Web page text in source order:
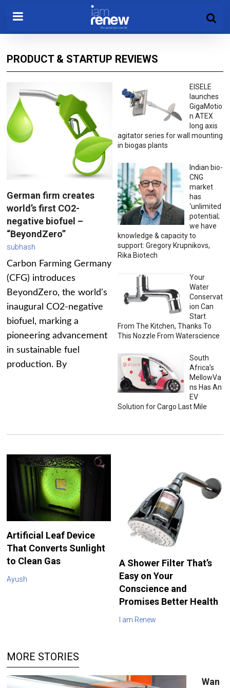
PRODUCT & STARTUP REVIEWS
German firm creates
world’s first CO2-
negative biofuel –
“BeyondZero”
subhash
Carbon Farming Germany
(CFG) introduces
BeyondZero, the world's
inaugural CO2-negative
biofuel, marking a
pioneering advancement
in sustainable fuel
production. By
EISELE
launches
GigaMotio
n ATEX
long axis
agitator series for wall mounting
in biogas plants
Indian bio-
CNG
market
has
‘unlimited
potential;
we have
knowledge & capacity to
support: Gregory Krupnikovs,
Rika Biotech
Your
Water
Conservat
ion Can
Start
From The Kitchen, Thanks To
This Nozzle From Waterscience
South
Africa’s
MellowVa
ns Has An
EV
Solution for Cargo Last Mile
Artificial Leaf Device
That Converts Sunlight
to Clean Gas
Ayush
A Shower Filter That’s
Easy on Your
Conscience and
Promises Better Health
I am Renew
MORE STORIES
Wan